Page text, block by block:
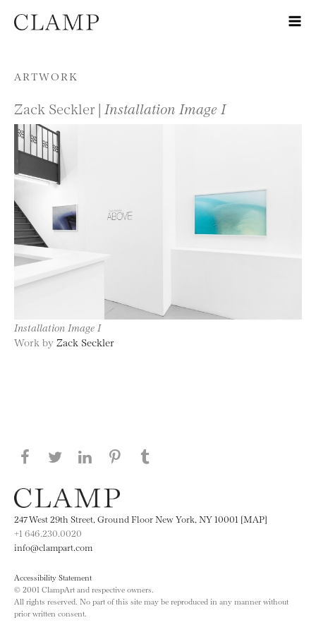
Skip to content
ARTWORK
Zack Seckler | Installation Image I
Installation Image I
Work by Zack Seckler
Share this page on Facebook
Share this page on Twitter
Share this page on LinkedIN
Share this page on Pinterest
247 West 29th Street, Ground Floor New York, NY 10001 [MAP]
+1 646.230.0020
info@clampart.com
Accessibility Statement
© 2001 ClampArt and respective owners.
All rights reserved. No part of this site may be reproduced in any manner without
prior written consent.